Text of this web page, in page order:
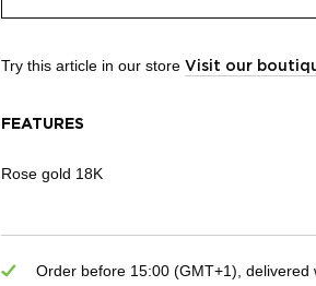
Try this article in our store Visit our
FEATURES
Rose gold 18K
Order before 15:00 (GMT+1),